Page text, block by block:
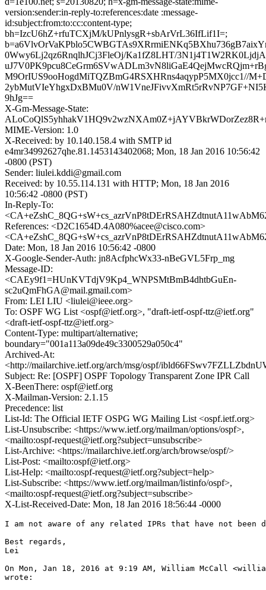
version:sender:in-reply-to:references:date :message-
id:subject:from:to:cc:content-type;
bh=IzcU6hZ+rfuTCXjM/kUPnlysgR+sbArVrL36IfLif1I=;
0Wwy6Lj2qz6RnqlhJCj3FleOj/Ka1fZ8LHT/
M9OrIUS9ooHogdMiTQZBmG4RSXHRns4aqypP5MX0jcc1//
2ybMutVIeYhgxDxBMu0V/
9hJg==
X-Gm-Message-State:
MIME-Version: 1.0
X-Received: by 10.140.158.4 with SMTP id
e4mr34992627qhe.81.1453143402068; Mon, 18 Jan 2016 10:56:42
-0800 (PST)
Sender: liulei.kddi@gmail.com
Received: by 10.55.114.131 with HTTP; Mon, 18 Jan 2016
10:56:42 -0800 (PST)
In-Reply-To:
References: <D2C1654D.4A080%acee@cisco.com>
Date: Mon, 18 Jan 2016 10:56:42 -0800
X-Google-Sender-Auth: jn8AcfphcWx33-nBeGVL5Frp_mg
Message-ID:
<CAEy9f1=HUnKVTdjV9Kp4_WNPSMtBmB4dhtbGuEn-
sc2uQmFhGA@mail.gmail.com>
From: LEI LIU <liulei@ieee.org>
To: OSPF WG List <ospf@ietf.org>, "draft-ietf-ospf-ttz@ietf.org"
<draft-ietf-ospf-ttz@ietf.org>
Content-Type: multipart/alternative;
boundary="001a113a09de49c3300529a050c4"
Archived-At:
<http://mailarchive.ietf.org/arch/msg/ospf/
Subject: Re: [OSPF] OSPF Topology Transparent Zone IPR Call
X-BeenThere: ospf@ietf.org
X-Mailman-Version: 2.1.15
Precedence: list
List-Id: The Official IETF OSPG WG Mailing List <ospf.ietf.org>
List-Unsubscribe: <https://www.ietf.org/mailman/options/ospf>,
<mailto:ospf-request@ietf.org?subject=unsubscribe>
List-Archive: <https://mailarchive.ietf.org/arch/browse/ospf/>
List-Post: <mailto:ospf@ietf.org>
List-Help: <mailto:ospf-request@ietf.org?subject=help>
List-Subscribe: <https://www.ietf.org/mailman/listinfo/ospf>,
<mailto:ospf-request@ietf.org?subject=subscribe>
X-List-Received-Date: Mon, 18 Jan 2016 18:56:44 -0000
I am not aware of any related IPRs that have not been
Best regards,
Lei
On Mon, Jan 18, 2016 at 9:19 AM, William McCall
wrote: